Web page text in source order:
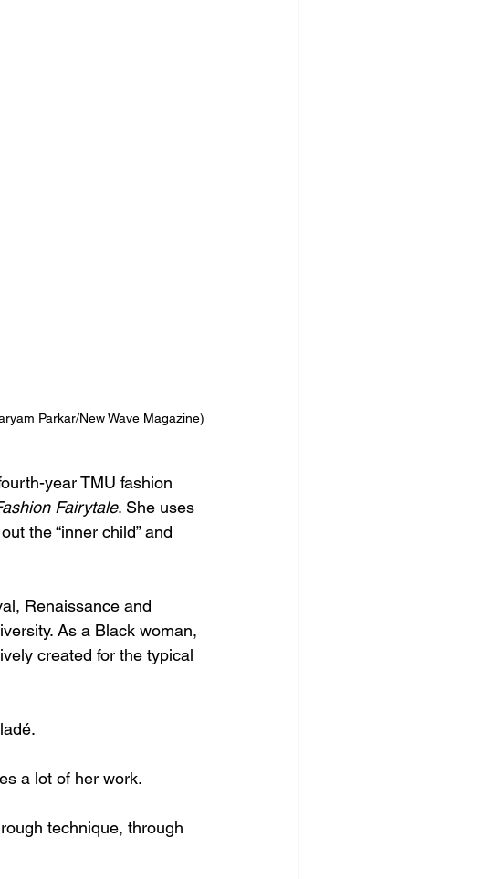
Parkar/New Wave Magazine)
year TMU fashion
Fairytale. She uses
the “inner child” and
Renaissance and
As a Black woman,
created for the typical
a lot of her work.
technique, through